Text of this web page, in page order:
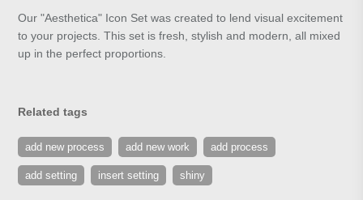
Our "Aesthetica" Icon Set was created to lend visual excitement
to your projects. This set is fresh, stylish and modern, all mixed
up in the perfect proportions.
Related tags
add new process add new work add process
add setting insert setting shiny